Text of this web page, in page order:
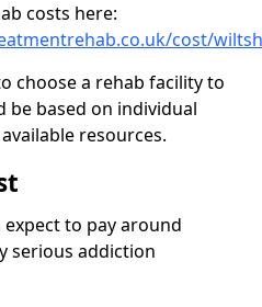
costs here:
cost/
choose a rehab facility to
be based on individual
resources.
to pay around
serious addiction